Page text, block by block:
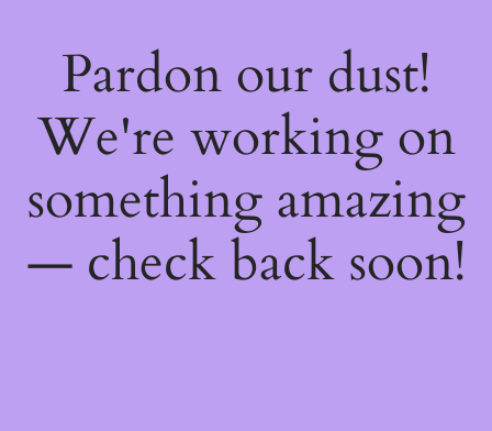
Pardon our dust!
We're working on
something amazing
— check back soon!